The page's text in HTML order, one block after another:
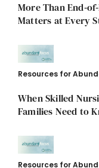
More Than
Matters at Every
Resources for
When Skilled
Families Need to
Resources for